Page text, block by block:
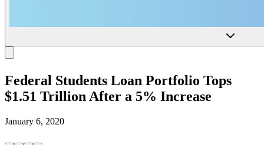
Federal Students Loan Portfolio Tops
$1.51 Trillion After a 5% Increase
January 6, 2020